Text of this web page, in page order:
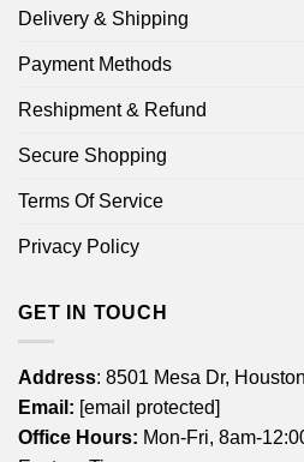
Delivery & Shipping
Payment Methods
Reshipment & Refund
Secure Shopping
Terms Of Service
Privacy Policy
GET IN TOUCH
Address: 8501 Mesa Dr,
Email: [email protected]
Office Hours: Mon-Fri, 8am-